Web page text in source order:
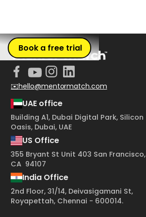
Book a free trial
✉️hello@mentormatch.com
UAE office
Building A1, Dubai Digital Park, Silicon
Oasis, Dubai, UAE
US Office
355 Bryant St Unit 403 San Francisco,
CA 94107
India Office
2nd Floor, 31/14, Deivasigamani St,
Royapettah, Chennai - 600014.